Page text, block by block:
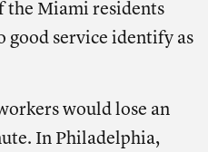
the Miami residents
good service identify as
would lose an
In Philadelphia,